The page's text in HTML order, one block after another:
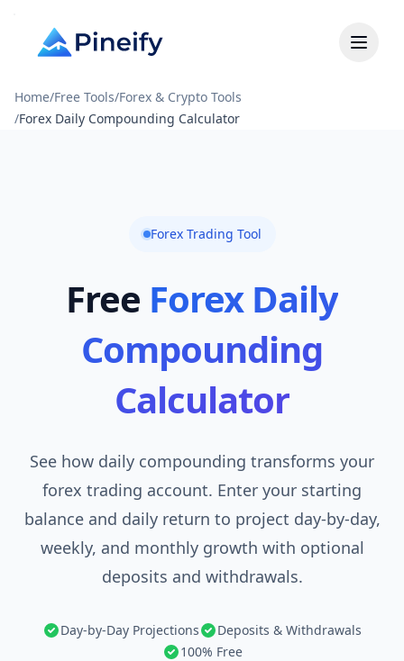
Home/Free Tools/Forex & Crypto Tools
/Forex Daily Compounding Calculator
Forex Trading Tool
Free Forex Daily
Compounding
Calculator
See how daily compounding transforms your
forex trading account. Enter your starting
balance and daily return to project day-by-day,
weekly, and monthly growth with optional
deposits and withdrawals.
Day-by-Day Projections
Deposits & Withdrawals
100% Free